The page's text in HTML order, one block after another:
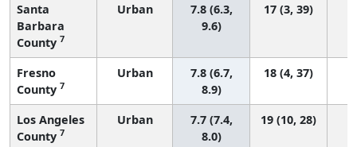
Santa
Barbara
County 7
Urban
7.8 (6.3,
9.6)
17 (3, 39)
Fresno
County 7
Urban
7.8 (6.7,
8.9)
18 (4, 37)
Los Angeles
County 7
Urban
7.7 (7.4,
8.0)
19 (10, 28)